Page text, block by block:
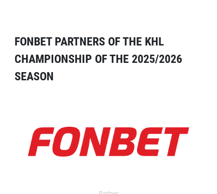
FONBET PARTNERS OF THE KHL
CHAMPIONSHIP OF THE 2025/2026
SEASON